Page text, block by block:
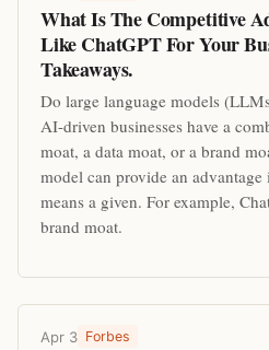
What Is The Competitive
Like ChatGPT For Your
Takeaways.
Do large language models
AI-driven businesses have a
moat, a data moat, or a brand
model can provide an
means a given. For example,
brand moat.
Apr 3 Forbes